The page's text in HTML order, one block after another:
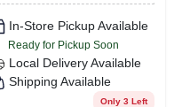
In-Store Pickup Available
Ready for Pickup Soon
Local Delivery Available
Shipping Available
Only 3 Left